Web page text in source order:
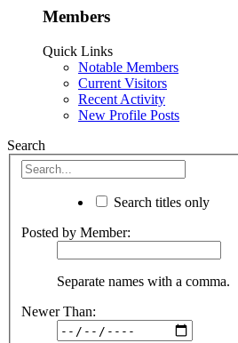
Members
Quick Links
Notable Members
Current Visitors
Recent Activity
New Profile Posts
Search
Search titles only
Posted by Member:
Separate names with a comma.
Newer Than: